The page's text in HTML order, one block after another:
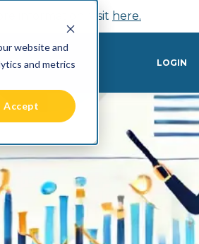
website and
and metrics
Accept
information, visit here.
COMMUNITY LOGIN